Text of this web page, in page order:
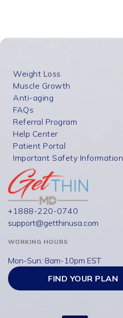
+1888-220-0740
support@getthinusa.com
WORKING HOURS
Mon-Sun: 8am-10pm EST
FIND YOUR PLAN
Weight Loss
Muscle Growth
Anti-aging
FAQs
Referral Program
Help Center
Patient Portal
Important Safety Information